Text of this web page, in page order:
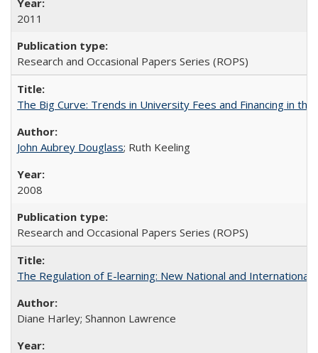
2011
Research and Occasional Papers Series (ROPS)
The Big Curve: Trends in University Fees and Financing in the
John Aubrey Douglass; Ruth Keeling
2008
Research and Occasional Papers Series (ROPS)
The Regulation of E-learning: New National and International
Diane Harley; Shannon Lawrence